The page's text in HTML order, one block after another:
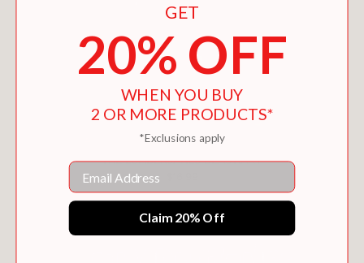
THE LUMBERJANES BEASTIARY
GET
20% OFF
WHEN YOU BUY
2 OR MORE PRODUCTS*
*Exclusions apply
Email
Claim 20% Off